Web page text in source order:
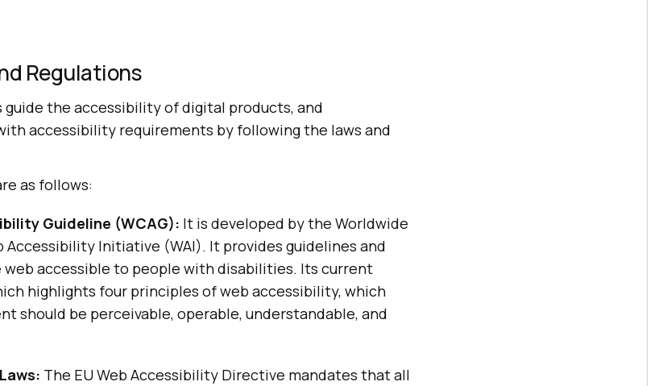
Regulations
the accessibility of digital products, and
accessibility requirements by following the laws and
as follows:
Guideline (WCAG): It is developed by the Worldwide
Accessibility Initiative (WAI). It provides guidelines and
web accessible to people with disabilities. Its current
highlights four principles of web accessibility, which
should be perceivable, operable, understandable, and
The EU Web Accessibility Directive mandates that all